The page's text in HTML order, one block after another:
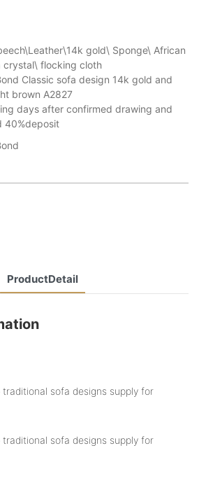
gold\ Sponge\ African
crystal\ flocking cloth
Classic sofa design 14k gold and
brown A2827
days after confirmed drawing and
40%deposit
ProductDetail